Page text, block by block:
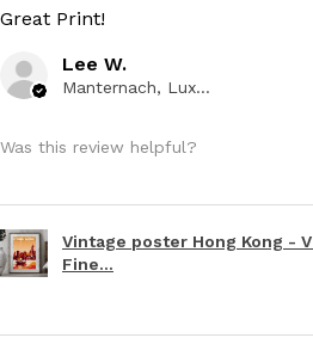
Great Print!
Lee W.
Manternach, Luxembourg
Was this review helpful?
Vintage poster Hong Kong -
Fine...